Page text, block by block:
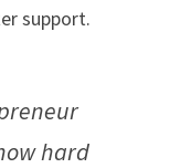
support.
hard